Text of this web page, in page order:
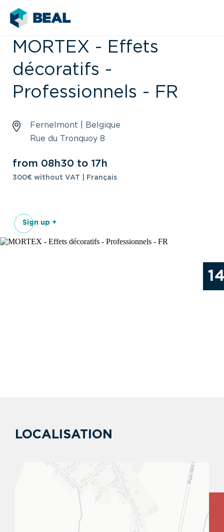
MORTEX - Effets
décoratifs -
Professionnels - FR
Fernelmont | Belgique
Rue du Tronquoy 8
from 08h30 to 17h
300€ without VAT | Français
Sign up +
LOCALISATION